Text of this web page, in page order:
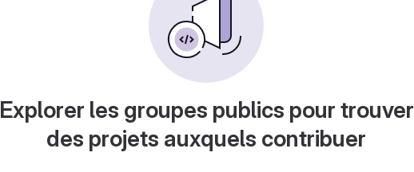
Explorer les groupes publics pour trouver
des projets auxquels contribuer